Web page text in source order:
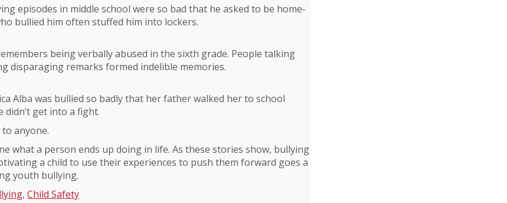
episodes in middle school were so bad that he asked to be home-
bullied him often stuffed him into lockers.
being verbally abused in the sixth grade. People talking
disparaging remarks formed indelible memories.
Alba was bullied so badly that her father walked her to school
didn’t get into a fight.
anyone.
what a person ends up doing in life. As these stories show, bullying
a child to use their experiences to push them forward goes a
youth bullying.
, Child Safety